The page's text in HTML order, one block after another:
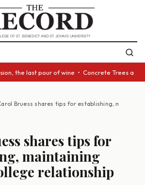
last pour of wine • Concrete Trees and
Bruess shares tips for establishing,
shares tips for
maintaining
relationship